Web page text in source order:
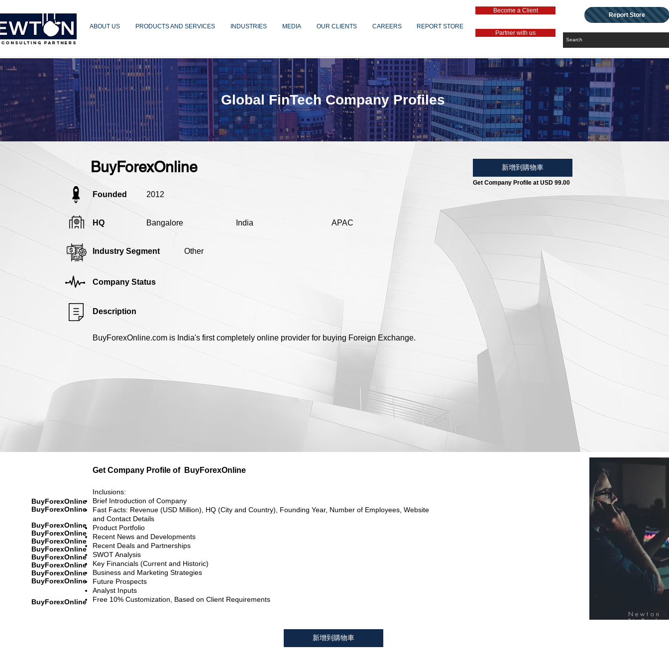
PARTNERS
ABOUT US PRODUCTS AND SERVICES INDUSTRIES MEDIA OUR CLIENTS CAREERS REPORT STORE
Become a Client
Partner with us
Report Store
BuyForexOnline 新增到購物車
Get Company Profile at USD 99.00
Founded 2012
HQ Bangalore India APAC
Industry Segment Other
Company Status
Description
BuyForexOnline.com is India's first completely online provider for buying Foreign Exchange.
Global FinTech Company Profiles
Get Company Profile of BuyForexOnline
BuyForexOnline
BuyForexOnline
BuyForexOnline
BuyForexOnline
BuyForexOnline
BuyForexOnline
BuyForexOnline
BuyForexOnline
BuyForexOnline
BuyForexOnline
BuyForexOnline
Inclusions:
Brief Introduction of Company
Fast Facts: Revenue (USD Million), HQ (City and Country), Founding Year, Number of Employees, Website
and Contact Details
Product Portfolio
Recent News and Developments
Recent Deals and Partnerships
SWOT Analysis
Key Financials (Current and Historic)
Business and Marketing Strategies
Future Prospects
Analyst Inputs
Free 10% Customization, Based on Client Requirements
新增到購物車
Newton
FinTech